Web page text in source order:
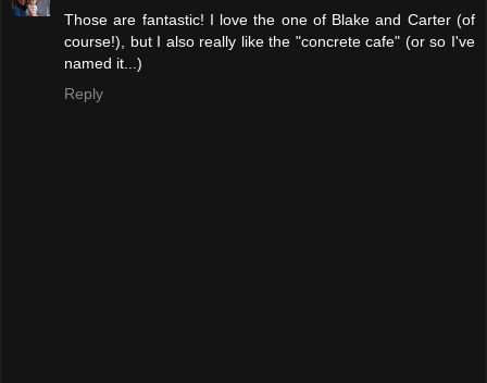
Those are fantastic! I love the one of Blake and Carter (of
course!), but I also really like the "concrete cafe" (or so I've
named it...)
Reply